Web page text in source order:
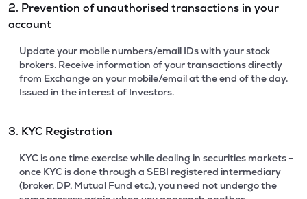
2. Prevention of unauthorised transactions in your
account
Update your mobile numbers/email IDs with your stock
brokers. Receive information of your transactions directly
from Exchange on your mobile/email at the end of the day.
Issued in the interest of Investors.
3. KYC Registration
KYC is one time exercise while dealing in securities markets -
once KYC is done through a SEBI registered intermediary
(broker, DP, Mutual Fund etc.), you need not undergo the